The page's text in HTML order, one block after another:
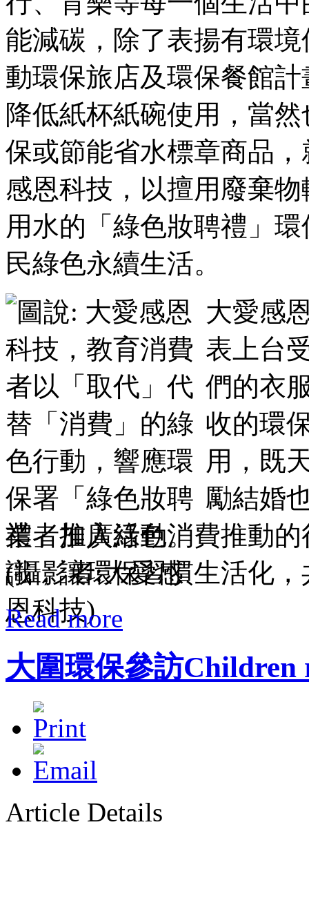
能減碳，除了表揚有環
動環保旅店及環保餐館
降低紙杯紙碗使用，當
保或節能省水標章商品
感恩科技，以擅用廢棄
用水的「綠色妝聘禮」
民綠色永續生活。
大愛感
表上台
們的衣
收的環
用，既
勵結婚
業者加入綠色消費推動
識，讓環保習慣生活化
Read more
大圍環保參訪Children
Article Details